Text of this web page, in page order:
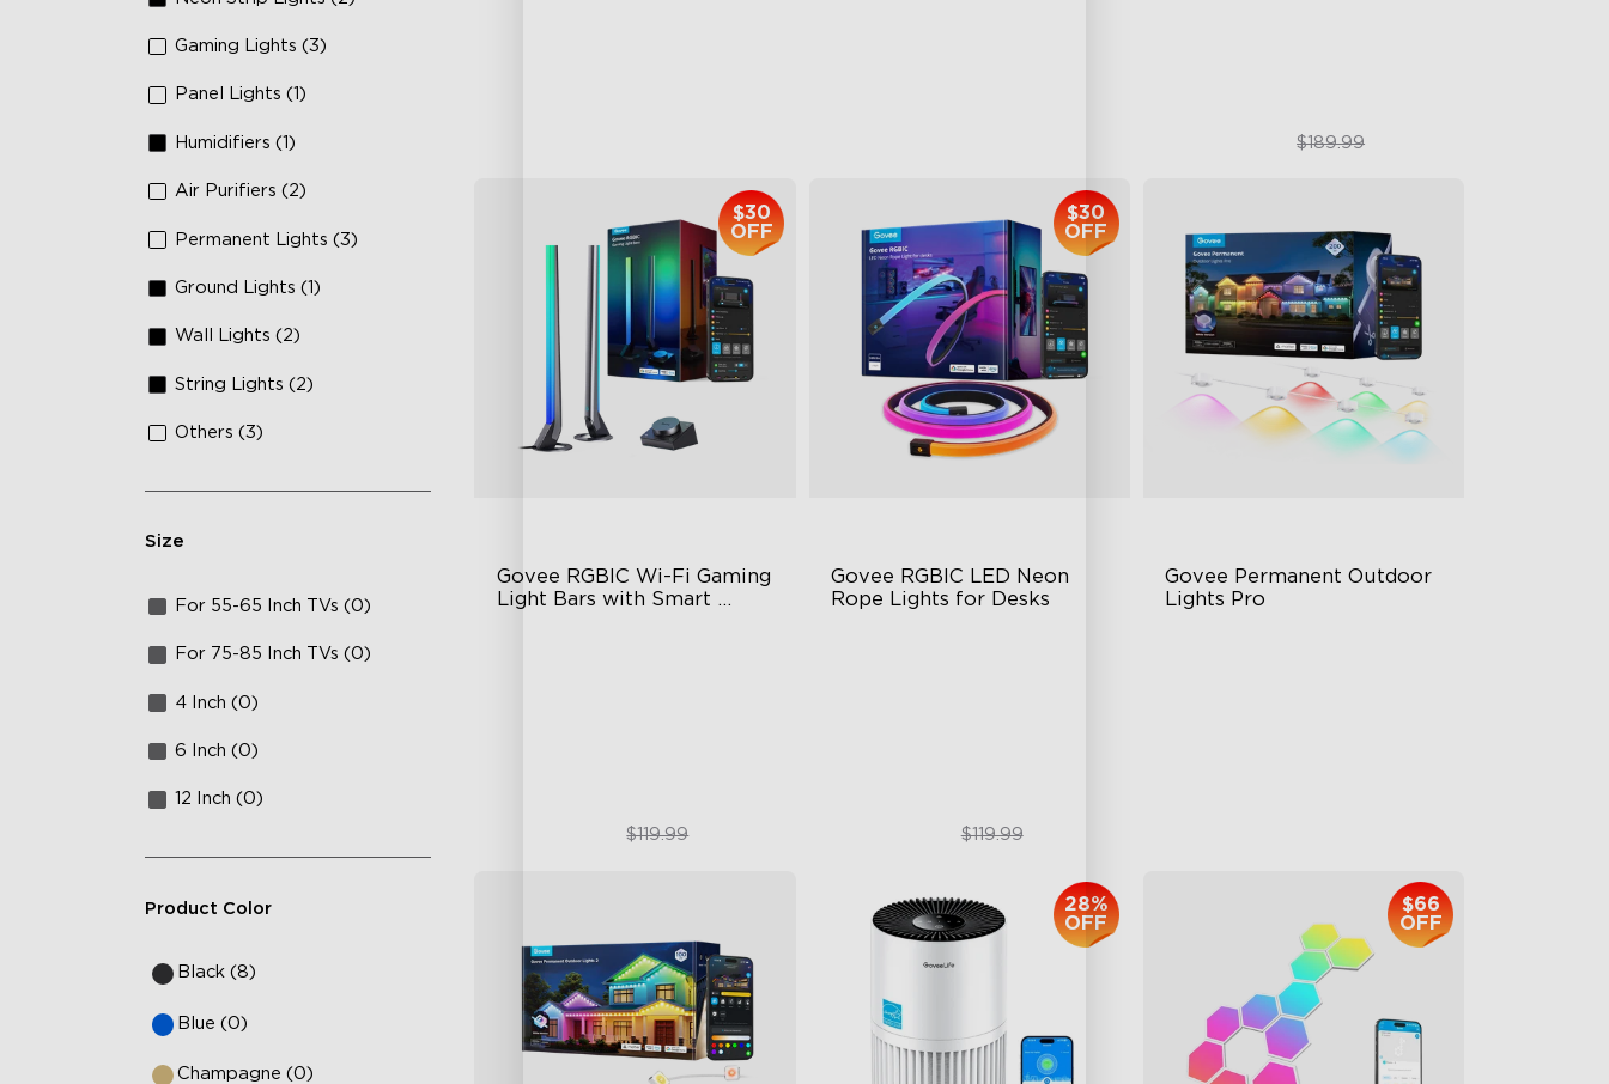
Gaming Lights (3)
Panel Lights (1)
Humidifiers (1)
Air Purifiers (2)
Permanent Lights (3)
Ground Lights (1)
Wall Lights (2)
String Lights (2)
Others (3)
Size
For 55-65 Inch TVs (0)
For 75-85 Inch TVs (0)
4 Inch (0)
6 Inch (0)
12 Inch (0)
Product Color
Black (8)
Blue (0)
Champagne (0)
$151.99$189.99
Govee RGBIC Wi-Fi Gaming
Light Bars with Smart
$30
OFF
$89.99$119.99
Govee RGBIC LED Neon
Rope Lights for Desks
$30
OFF
$89.99$119.99
Govee Permanent Outdoor
Lights Pro
28%
OFF
$66
OFF